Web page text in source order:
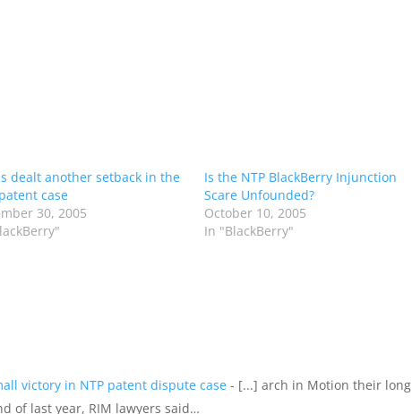
dealt another setback in the
case
30, 2005
Is the NTP BlackBerry Injunction
Scare Unfounded?
October 10, 2005
In "BlackBerry"
victory in NTP patent dispute case - [...] arch in Motion their long
of last year, RIM lawyers said…